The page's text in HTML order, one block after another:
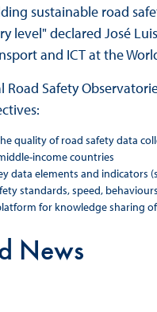
sustainable road
level" declared José
and ICT at the
Road Safety
quality of road safety data
income countries
data elements and indicators
standards, speed,
for knowledge sharing
News